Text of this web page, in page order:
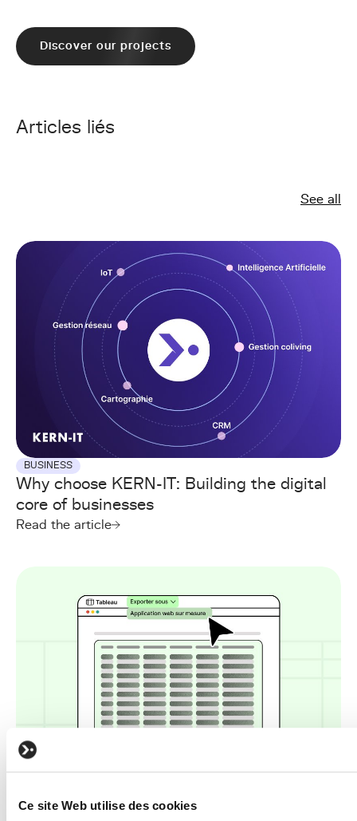
Ce site Web utilise des cookies
Discover our projects
Articles liés
See all
BUSINESS
Why choose KERN-IT: Building the digital
core of businesses
Read the article
Turning Excel into a platform: The first real